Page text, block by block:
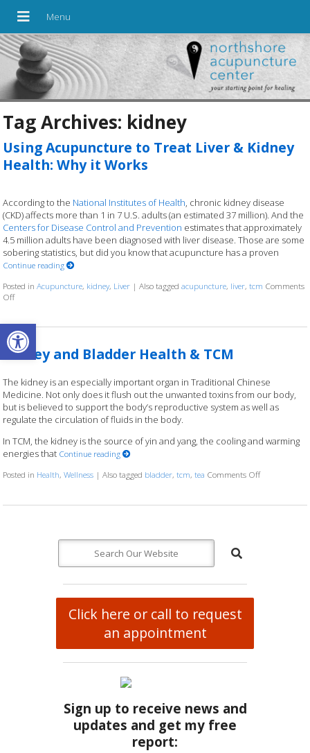
Open toolbar
Tag Archives: kidney
Using Acupuncture to Treat Liver & Kidney
Health: Why it Works
According to the National Institutes of Health, chronic kidney disease
(CKD) affects more than 1 in 7 U.S. adults (an estimated 37 million). And the
Centers for Disease Control and Prevention estimates that approximately
4.5 million adults have been diagnosed with liver disease. Those are some
sobering statistics, but did you know that acupuncture has a proven
Continue reading
Posted inAcupuncture, kidney, Liver |Also taggedacupuncture, liver,tcm Comments
Offon Using Acupuncture to Treat Liver & Kidney Health: Why it Works
Kidney and Bladder Health & TCM
The kidney is an especially important organ in Traditional Chinese
Medicine. Not only does it flush out the unwanted toxins from our body,
but is believed to support the body’s reproductive system as well as
regulate the circulation of fluids in the body.
In TCM, the kidney is the source of yin and yang, the cooling and warming
energies that Continue reading
Posted in Health,Wellness |Also tagged bladder,tcm,tea Comments Offon Kidney
Click here or call to request
an appointment
Sign up to receive news and
updates and get my free
report: